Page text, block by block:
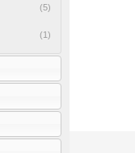
(5)
(1)